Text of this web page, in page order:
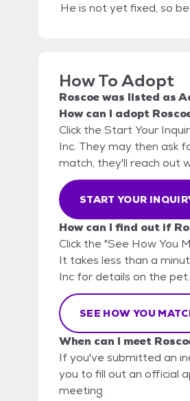
He is not yet fixed, so
How To Adopt
Roscoewas listed as
How can I adopt
Click the Start Your
Inc. They may then ask
match, they'll reach out
START YOUR
How can I find out if
Click the "See How You
It takes less than a
Inc for details on the pet.
SEE HOW YOU
When can I meet
If you've submitted an
you to fill out an official
meeting.